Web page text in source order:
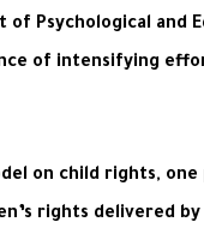
and
of intensifying
on child rights,
rights